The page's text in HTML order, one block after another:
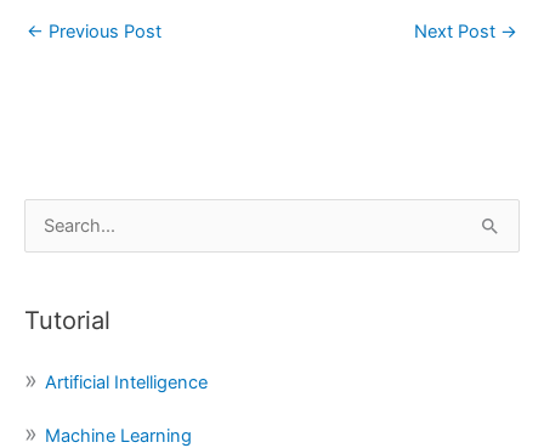
← Previous Post Next Post →
e
r
h
f
Tutorial
Artificial Intelligence
Machine Learning